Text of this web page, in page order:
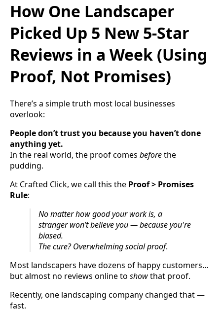
How One Landscaper
Picked Up 5 New 5-Star
Reviews in a Week (Using
Proof, Not Promises)
There’s a simple truth most local businesses
overlook:
People don’t trust you because you haven’t done
anything yet.
In the real world, the proof comes beforethe
pudding.
At Crafted Click, we call this the Proof > Promises
Rule:
No matter how good your work is, a
stranger won’t believe you — because you're
biased.
The cure? Overwhelming social proof.
Most landscapers have dozens of happy customers…
but almost no reviews online to showthat proof.
Recently, one landscaping company changed that —
fast.